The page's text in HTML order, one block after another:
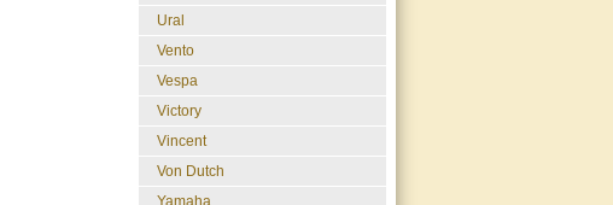
Ural
Vento
Vespa
Victory
Vincent
Von Dutch
Yamaha